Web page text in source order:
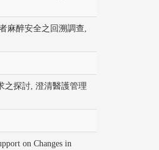
麻醉安全之回溯調查,
之探討, 澄清醫護管理
on Changes in